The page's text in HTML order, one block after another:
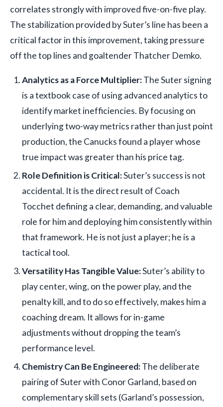
correlates strongly with improved five-on-five play.
The stabilization provided by Suter’s line has been a
critical factor in this improvement, taking pressure
off the top lines and goaltender Thatcher Demko.
Analytics as a Force Multiplier:The Suter signing
is a textbook case of using advanced analytics to
identify market inefficiencies. By focusing on
underlying two-way metrics rather than just point
production, the Canucks found a player whose
true impact was greater than his price tag.
Role Definition is Critical:Suter’s success is not
accidental. It is the direct result of Coach
Tocchet defining a clear, demanding, and valuable
role for him and deploying him consistently within
that framework. He is not just a player; he is a
tactical tool.
Versatility Has Tangible Value:Suter’s ability to
play center, wing, on the power play, and the
penalty kill, and to do so effectively, makes him a
coaching dream. It allows for in-game
adjustments without dropping the team’s
performance level.
Chemistry Can Be Engineered:The deliberate
pairing of Suter with Conor Garland, based on
complementary skill sets (Garland’s possession,